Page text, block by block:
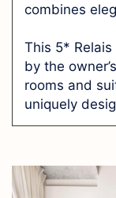
combines
This 5*
by the
rooms and
uniquely